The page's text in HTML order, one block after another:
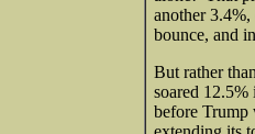
another
bounce, and
But rather
soared
before Trump